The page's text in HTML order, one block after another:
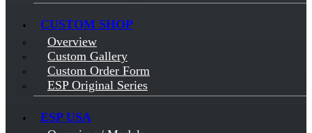
CUSTOM SHOP
Overview
Custom Gallery
Custom Order Form
ESP Original Series
ESP USA